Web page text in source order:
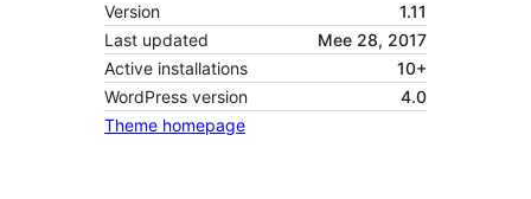
Version
1.11
Last updated
Mee 28, 2017
Active installations
10+
WordPress version
4.0
Theme homepage